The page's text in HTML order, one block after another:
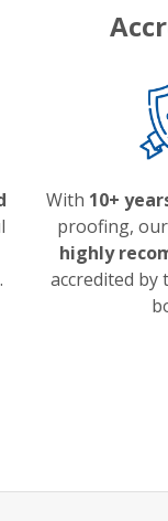
With 10+
proofing,
highly
accredited by